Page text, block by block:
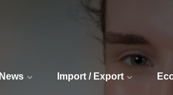
News Import / Export